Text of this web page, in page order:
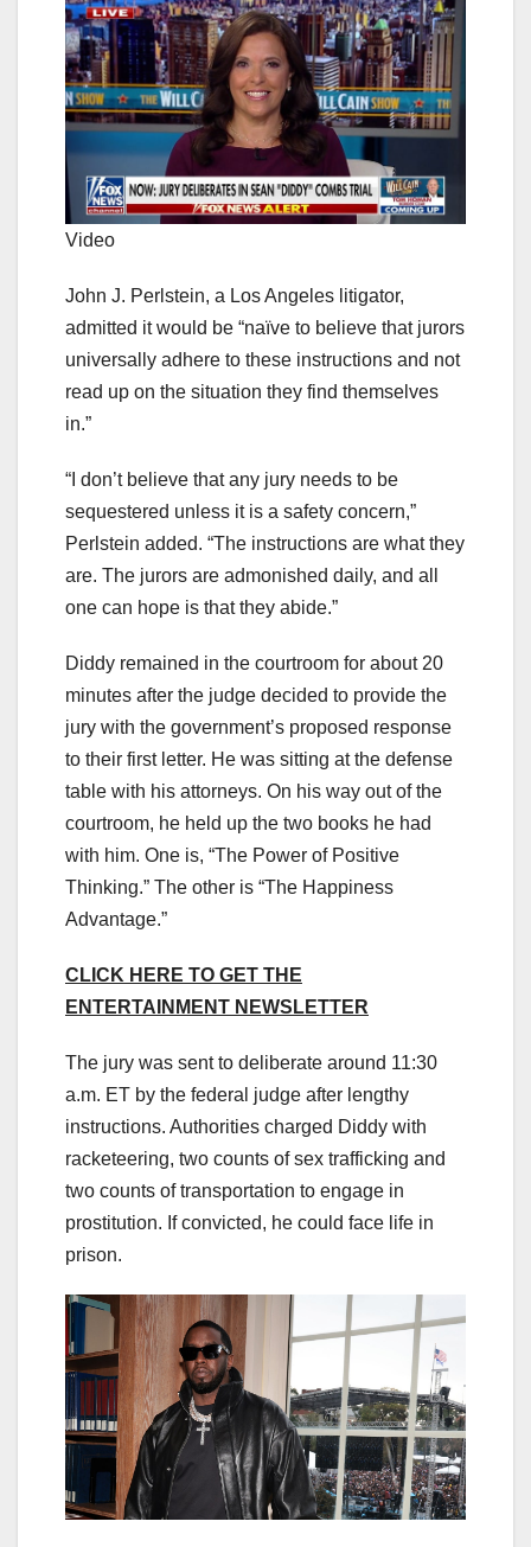
Video
John J. Perlstein, a Los Angeles litigator,
admitted it would be “naïve to believe that jurors
universally adhere to these instructions and not
read up on the situation they find themselves
in.”
“I don’t believe that any jury needs to be
sequestered unless it is a safety concern,”
Perlstein added. “The instructions are what they
are. The jurors are admonished daily, and all
one can hope is that they abide.”
Diddy remained in the courtroom for about 20
minutes after the judge decided to provide the
jury with the government’s proposed response
to their first letter. He was sitting at the defense
table with his attorneys. On his way out of the
courtroom, he held up the two books he had
with him. One is, “The Power of Positive
Thinking.” The other is “The Happiness
Advantage.”
CLICK HERE TO GET THE
ENTERTAINMENT NEWSLETTER
The jury was sent to deliberate around 11:30
a.m. ET by the federal judge after lengthy
instructions. Authorities charged Diddy with
racketeering, two counts of sex trafficking and
two counts of transportation to engage in
prostitution. If convicted, he could face life in
prison.